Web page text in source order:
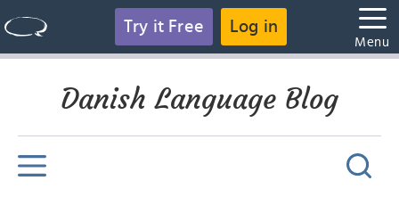
Try it Free Log in
Menu
Danish Language Blog